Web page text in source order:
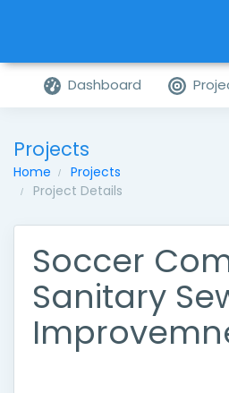
Dashboard
Projects
Home
Projects
Project Details
Soccer
Sanitary